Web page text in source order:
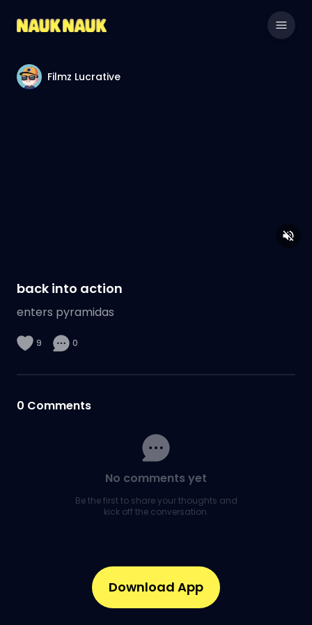
Filmz Lucrative
back into action
enters pyramidas
9 0
0 Comments
No comments yet
Be the first to share your thoughts and
kick off the conversation.
Download App